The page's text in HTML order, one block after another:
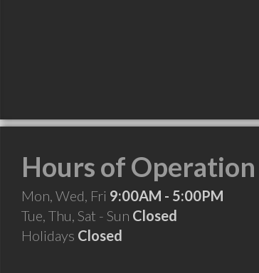
Hours of Operation
Mon, Wed, Fri 9:00AM - 5:00PM
Tue, Thu, Sat - Sun Closed
Holidays Closed